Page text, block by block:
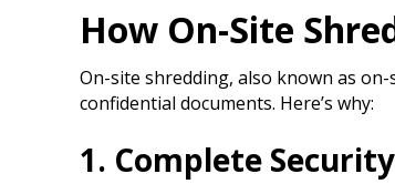
How On-Site
On-site shredding, also known as
confidential documents. Here’s why:​
1. Complete